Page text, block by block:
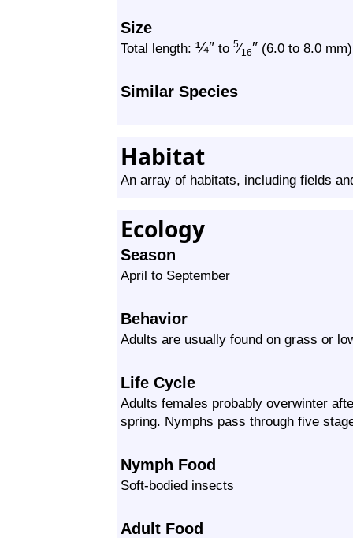
Size
Total length: ¼″ to 5⁄16″ (6.0 to 8.0 mm)
Similar Species
Habitat
An array of habitats, including fields
Ecology
Season
April to September
Behavior
Adults are usually found on grass or
Life Cycle
Adults females probably overwinter
spring. Nymphs pass through five
Nymph Food
Soft-bodied insects
Adult Food